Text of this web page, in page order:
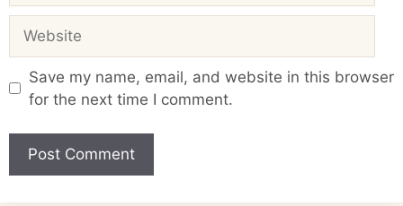
Save my name, email, and website in this browser
for the next time I comment.